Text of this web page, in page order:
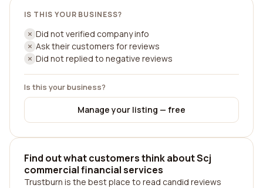
IS THIS YOUR BUSINESS?
Did not verified company info
Ask their customers for reviews
Did not replied to negative reviews
Is this your business?
Manage your listing — free
Find out what customers think about Scj
commercial financial services
Trustburn is the best place to read candid reviews